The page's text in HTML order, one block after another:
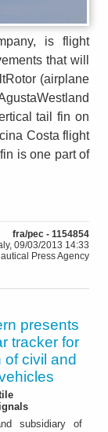
is flight
that will
(airplane
tail fin on
Costa flight
is one part of
fra/pec - 1154854
09/03/2013 14:33
Press Agency
presents
tracker for
of civil and
subsidiary of